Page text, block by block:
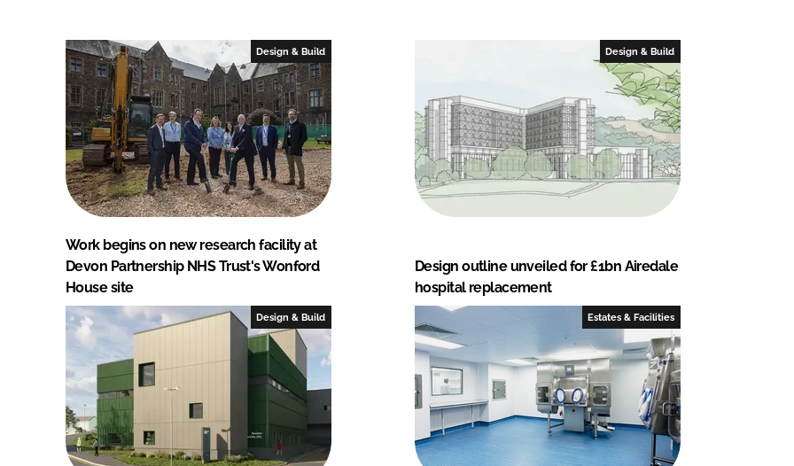
Design & Build
Work begins on new research facility at
Devon Partnership NHS Trust's Wonford
House site
Design & Build
Design outline unveiled for £1bn Airedale
hospital replacement
Design & Build Estates & Facilities